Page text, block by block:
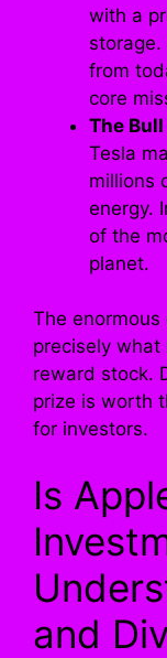
with a
from
core
The Bull
Tesla
millions
energy.
of the
planet.
The
precisely what
reward stock.
prize is worth
for investors.
Is
and